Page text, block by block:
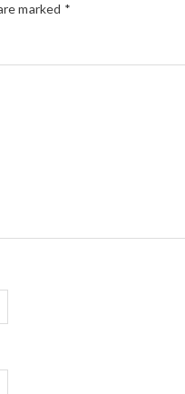
marked *